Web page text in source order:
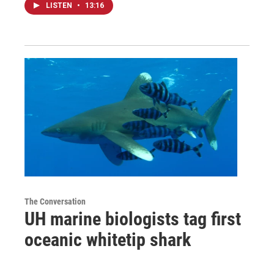
LISTEN • 13:16
The Conversation
UH marine biologists tag first
oceanic whitetip shark